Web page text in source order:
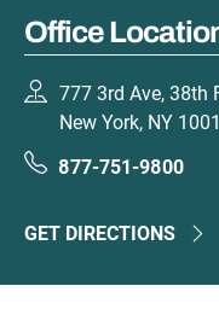
Office
777 3rd Ave, 38th
New York, NY
877-751-9800
GET DIRECTIONS